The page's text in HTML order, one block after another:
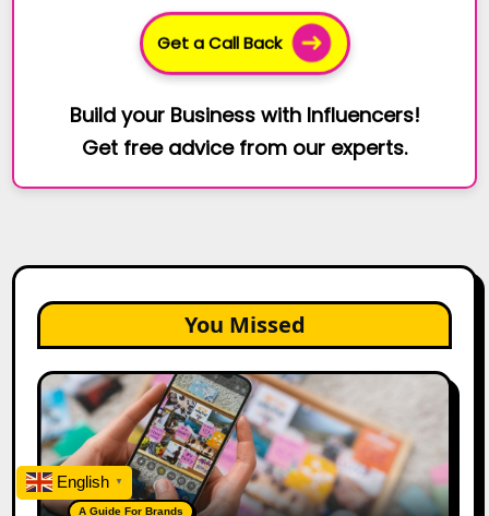
Get a Call Back
Build your Business with Influencers!
Get free advice from our experts.
You Missed
How
to
Create
a
Trust-
BuildingA Guide For Brands
English ▼